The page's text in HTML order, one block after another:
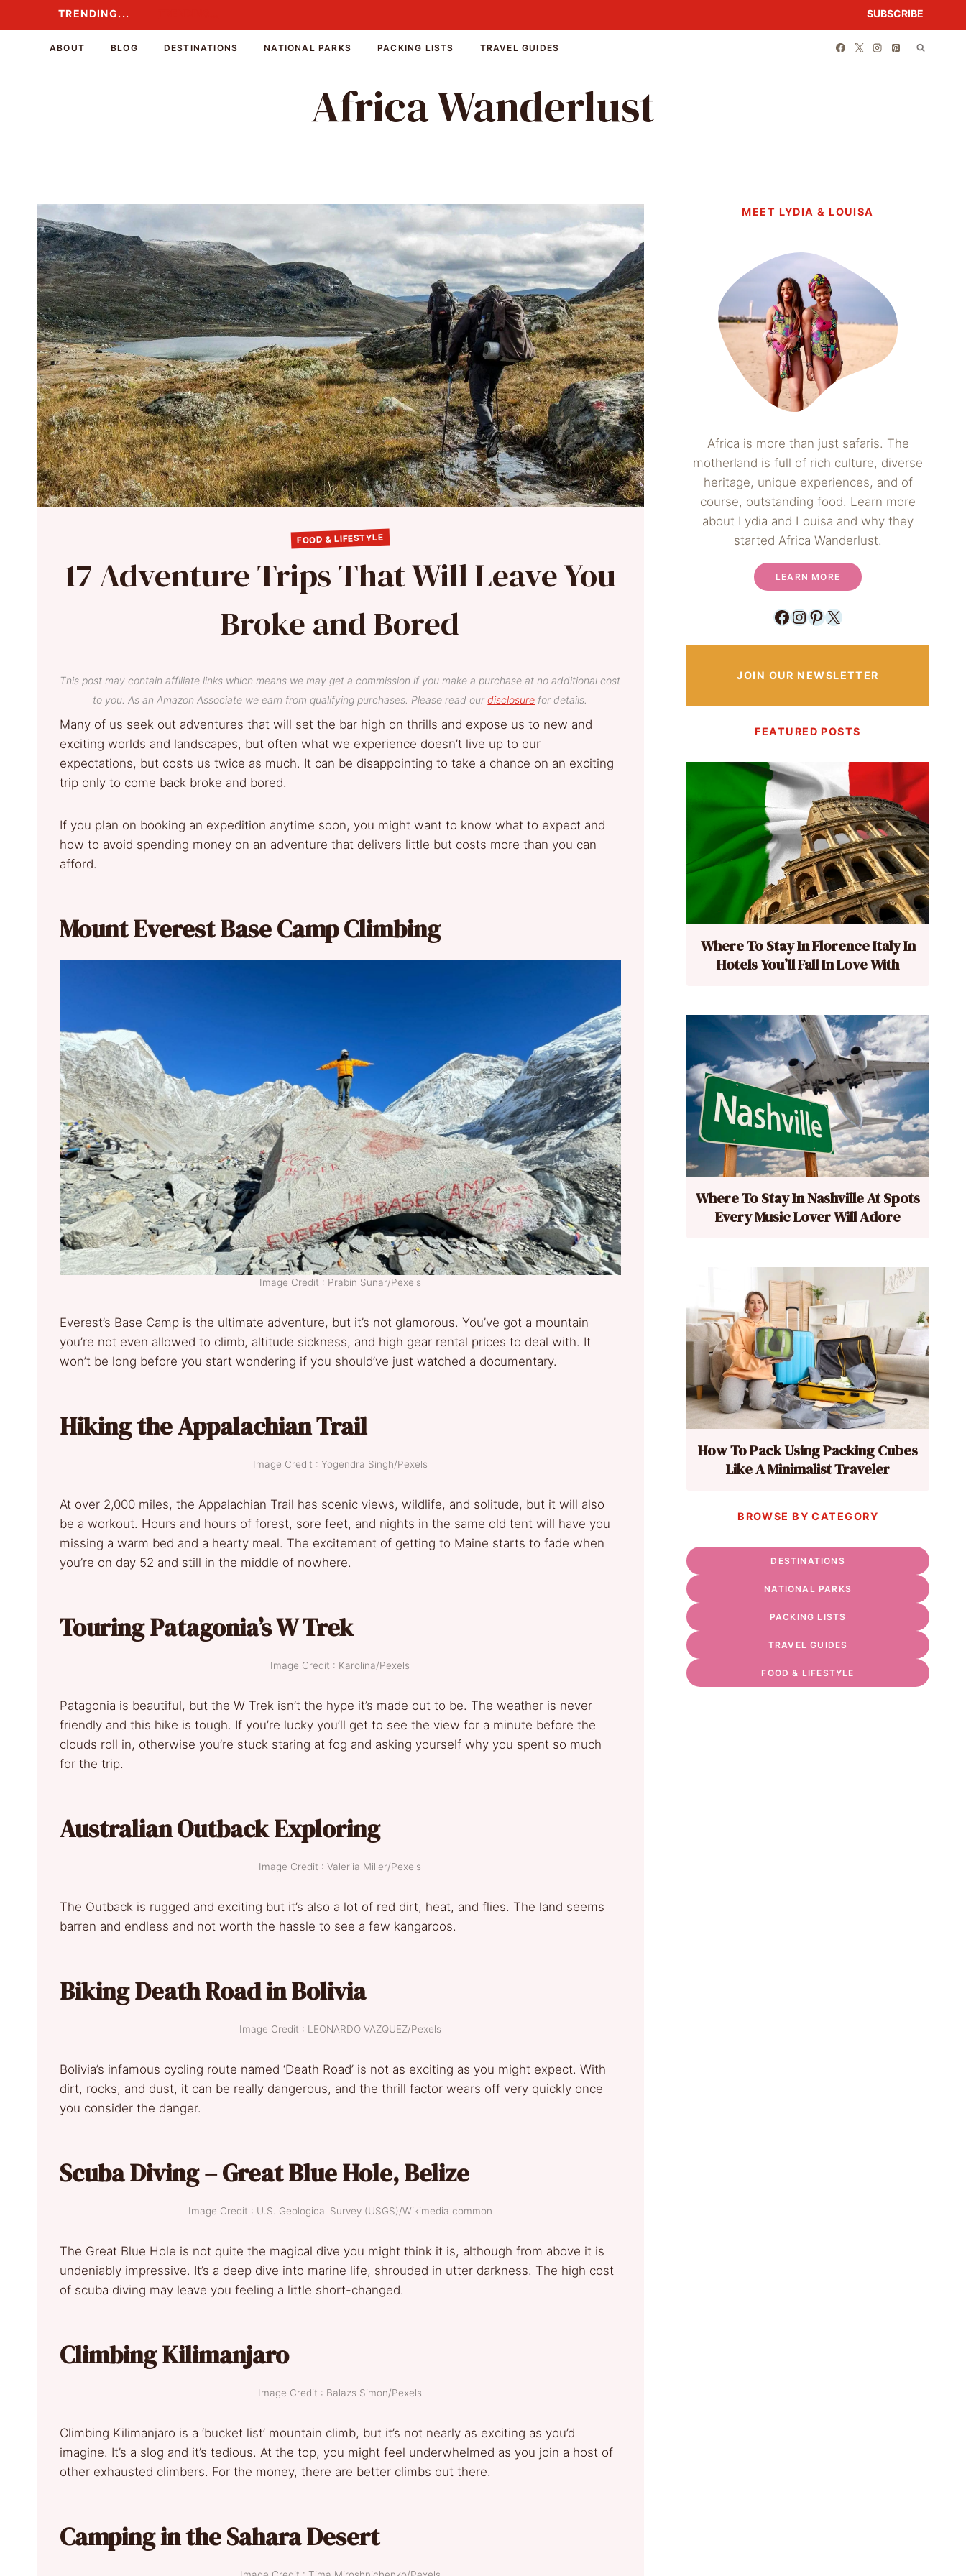
to
TRENDING... SUBSCRIBE
ABOUT BLOG DESTINATIONS NATIONAL PARKS PACKING LISTS TRAVEL GUIDES
Africa Wanderlust
FOOD & LIFESTYLE
17 Adventure Trips That Will Leave You
Broke and Bored
This post may contain affiliate links which means we may get a commission if you make a purchase at no additional cost
to you. As an Amazon Associate we earn from qualifying purchases. Please read ourdisclosure for details.
Many of us seek out adventures that will set the bar high on thrills and expose us to new and
exciting worlds and landscapes, but often what we experience doesn’t live up to our
expectations, but costs us twice as much. It can be disappointing to take a chance on an exciting
trip only to come back broke and bored.
If you plan on booking an expedition anytime soon, you might want to know what to expect and
how to avoid spending money on an adventure that delivers little but costs more than you can
afford.
Mount Everest Base Camp Climbing
Image Credit : Prabin Sunar/Pexels
Everest’s Base Camp is the ultimate adventure, but it’s not glamorous. You’ve got a mountain
you’re not even allowed to climb, altitude sickness, and high gear rental prices to deal with. It
won’t be long before you start wondering if you should’ve just watched a documentary.
Hiking the Appalachian Trail
Image Credit : Yogendra Singh/Pexels
At over 2,000 miles, the Appalachian Trail has scenic views, wildlife, and solitude, but it will also
be a workout. Hours and hours of forest, sore feet, and nights in the same old tent will have you
missing a warm bed and a hearty meal. The excitement of getting to Maine starts to fade when
you’re on day 52 and still in the middle of nowhere.
Touring Patagonia’s W Trek
Image Credit : Karolina/Pexels
Patagonia is beautiful, but the W Trek isn’t the hype it’s made out to be. The weather is never
friendly and this hike is tough. If you’re lucky you’ll get to see the view for a minute before the
clouds roll in, otherwise you’re stuck staring at fog and asking yourself why you spent so much
for the trip.
Australian Outback Exploring
Image Credit : Valeriia Miller/Pexels
The Outback is rugged and exciting but it’s also a lot of red dirt, heat, and flies. The land seems
barren and endless and not worth the hassle to see a few kangaroos.
Biking Death Road in Bolivia
Image Credit : LEONARDO VAZQUEZ/Pexels
Bolivia’s infamous cycling route named ‘Death Road’ is not as exciting as you might expect. With
dirt, rocks, and dust, it can be really dangerous, and the thrill factor wears off very quickly once
you consider the danger.
Scuba Diving – Great Blue Hole, Belize
Image Credit : U.S. Geological Survey (USGS)/Wikimedia common
The Great Blue Hole is not quite the magical dive you might think it is, although from above it is
undeniably impressive. It’s a deep dive into marine life, shrouded in utter darkness. The high cost
of scuba diving may leave you feeling a little short-changed.
Climbing Kilimanjaro
Image Credit : Balazs Simon/Pexels
Climbing Kilimanjaro is a ‘bucket list’ mountain climb, but it’s not nearly as exciting as you’d
imagine. It’s a slog and it’s tedious. At the top, you might feel underwhelmed as you join a host of
other exhausted climbers. For the money, there are better climbs out there.
Camping in the Sahara Desert
MEET LYDIA & LOUISA
Africa is more than just safaris. The
motherland is full of rich culture, diverse
heritage, unique experiences, and of
course, outstanding food. Learn more
about Lydia and Louisa and why they
started Africa Wanderlust.
LEARN MORE
Facebook
Instagram
Pinterest
X
JOIN OUR NEWSLETTER
FEATURED POSTS
Where To Stay In Florence Italy In
Hotels You’ll Fall In Love With
Where To Stay In Nashville At Spots
Every Music Lover Will Adore
How To Pack Using Packing Cubes
Like A Minimalist Traveler
BROWSE BY CATEGORY
DESTINATIONS
NATIONAL PARKS
PACKING LISTS
TRAVEL GUIDES
FOOD & LIFESTYLE